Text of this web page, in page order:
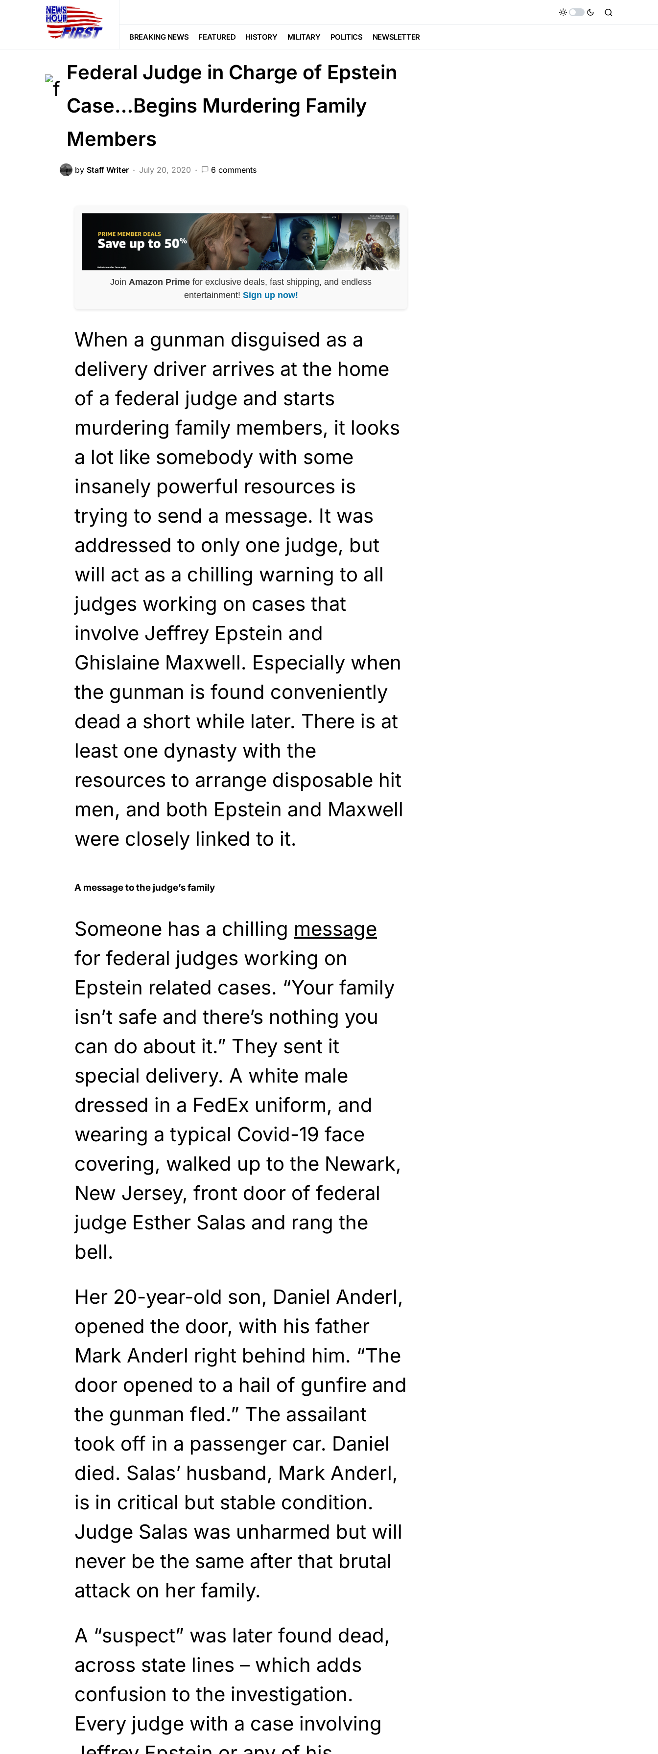
BREAKING NEWS FEATURED HISTORY MILITARY POLITICS NEWSLETTER
CORRUPTION
Gunman Arrives At The Home of
Federal Judge in Charge of Epstein
Case…Begins Murdering Family
Members
by Staff Writer July 20, 2020 6 comments
Join Amazon Prime for exclusive deals, fast shipping, and endless
entertainment! Sign up now!
When a gunman disguised as a
delivery driver arrives at the home
of a federal judge and starts
murdering family members, it looks
a lot like somebody with some
insanely powerful resources is
trying to send a message. It was
addressed to only one judge, but
will act as a chilling warning to all
judges working on cases that
involve Jeffrey Epstein and
Ghislaine Maxwell. Especially when
the gunman is found conveniently
dead a short while later. There is at
least one dynasty with the
resources to arrange disposable hit
men, and both Epstein and Maxwell
were closely linked to it.
A message to the judge’s family
Someone has a chilling message
for federal judges working on
Epstein related cases. “Your family
isn’t safe and there’s nothing you
can do about it.” They sent it
special delivery. A white male
dressed in a FedEx uniform, and
wearing a typical Covid-19 face
covering, walked up to the Newark,
New Jersey, front door of federal
judge Esther Salas and rang the
bell.
Her 20-year-old son, Daniel Anderl,
opened the door, with his father
Mark Anderl right behind him. “The
door opened to a hail of gunfire and
the gunman fled.” The assailant
took off in a passenger car. Daniel
died. Salas’ husband, Mark Anderl,
is in critical but stable condition.
Judge Salas was unharmed but will
never be the same after that brutal
attack on her family.
A “suspect” was later found dead,
across state lines – which adds
confusion to the investigation.
Every judge with a case involving